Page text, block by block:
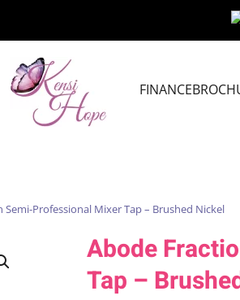
FINANCE
Semi-Professional Mixer Tap – Brushed Nickel
Abode
Tap –